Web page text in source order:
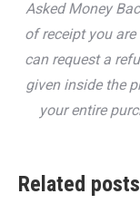
Asked Money
of receipt you
can request a
given inside the
your entire
Related posts